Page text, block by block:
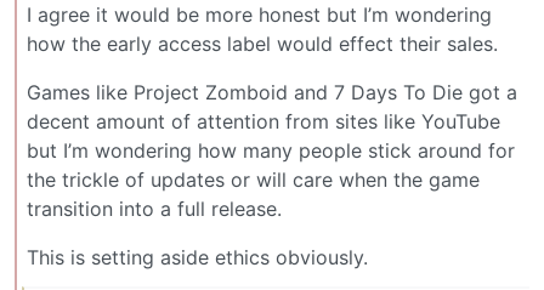
I agree it would be more honest but I’m wondering
how the early access label would effect their sales.
Games like Project Zomboid and 7 Days To Die got a
decent amount of attention from sites like YouTube
but I’m wondering how many people stick around for
the trickle of updates or will care when the game
transition into a full release.
This is setting aside ethics obviously.